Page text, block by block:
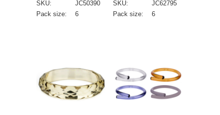
SKU:
JC50390
Pack size:
6
SKU:
JC62795
Pack size:
6